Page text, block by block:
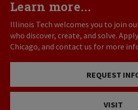
Learn more...
Illinois Tech welcomes you to join
who discover, create, and solve.
Chicago, and contact us for more
REQUEST
VISIT